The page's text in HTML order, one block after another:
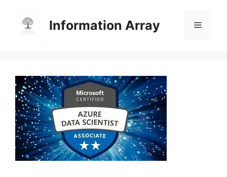
content
Information Array Menu